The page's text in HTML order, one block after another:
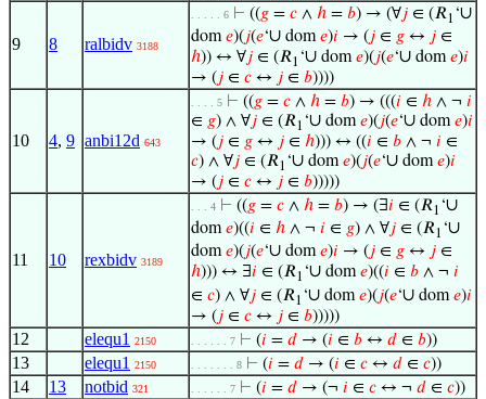
9 8 ralbidv 3188
. . . . . 6 ⊢ ((𝑔 = 𝑐 ∧ ℎ = 𝑏) → (∀𝑗 ∈ (𝑅1 ‘∪
dom𝑒)(𝑗(𝑒‘∪ dom𝑒)𝑖 → (𝑗 ∈ 𝑔 ↔ 𝑗 ∈
ℎ)) ↔ ∀𝑗 ∈ (𝑅1 ‘∪ dom𝑒)(𝑗(𝑒‘∪ dom𝑒)𝑖
→ (𝑗 ∈ 𝑐 ↔ 𝑗 ∈ 𝑏))))
10 4, 9 anbi12d 643
. . . . 5 ⊢ ((𝑔 = 𝑐 ∧ ℎ = 𝑏) → (((𝑖 ∈ ℎ ∧ ¬ 𝑖
∈ 𝑔) ∧ ∀𝑗 ∈ (𝑅1 ‘∪ dom𝑒)(𝑗(𝑒‘∪ dom𝑒)𝑖
→ (𝑗 ∈ 𝑔 ↔ 𝑗 ∈ ℎ))) ↔ ((𝑖 ∈ 𝑏 ∧ ¬ 𝑖 ∈
𝑐) ∧ ∀𝑗 ∈ (𝑅1 ‘∪ dom𝑒)(𝑗(𝑒‘∪ dom𝑒)𝑖
→ (𝑗 ∈ 𝑐 ↔ 𝑗 ∈ 𝑏)))))
11 10 rexbidv 3189
. . . 4 ⊢ ((𝑔 = 𝑐 ∧ ℎ = 𝑏) → (∃𝑖 ∈ (𝑅1 ‘∪
dom𝑒)((𝑖 ∈ ℎ ∧ ¬ 𝑖 ∈ 𝑔) ∧ ∀𝑗 ∈ (𝑅1 ‘∪
dom𝑒)(𝑗(𝑒‘∪ dom𝑒)𝑖 → (𝑗 ∈ 𝑔 ↔ 𝑗 ∈
ℎ))) ↔ ∃𝑖 ∈ (𝑅1 ‘∪ dom𝑒)((𝑖 ∈ 𝑏 ∧ ¬ 𝑖
∈ 𝑐) ∧ ∀𝑗 ∈ (𝑅1 ‘∪ dom𝑒)(𝑗(𝑒‘∪ dom𝑒)𝑖
→ (𝑗 ∈ 𝑐 ↔ 𝑗 ∈ 𝑏)))))
12 elequ1 2150 . . . . . . 7 ⊢ (𝑖 = 𝑑 → (𝑖 ∈ 𝑏 ↔ 𝑑 ∈ 𝑏))
13 elequ1 2150 . . . . . . . 8 ⊢ (𝑖 = 𝑑 → (𝑖 ∈ 𝑐 ↔ 𝑑 ∈ 𝑐))
14 13 notbid 321 . . . . . . 7 ⊢ (𝑖 = 𝑑 → (¬ 𝑖 ∈ 𝑐 ↔ ¬ 𝑑 ∈ 𝑐))